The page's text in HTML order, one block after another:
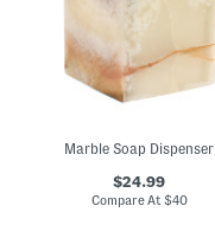
Marble Soap Dispenser
$24.99
Compare At $40